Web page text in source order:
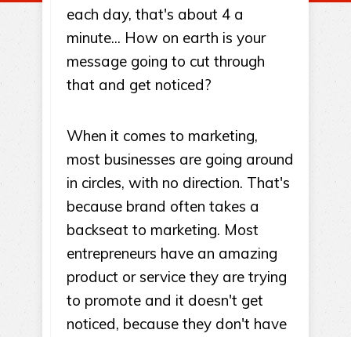
each day, that's about 4 a
minute... How on earth is your
message going to cut through
that and get noticed?
When it comes to marketing,
most businesses are going around
in circles, with no direction. That's
because brand often takes a
backseat to marketing. Most
entrepreneurs have an amazing
product or service they are trying
to promote and it doesn't get
noticed, because they don't have